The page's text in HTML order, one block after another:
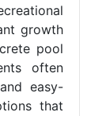
growth
pool
often
easy-
that